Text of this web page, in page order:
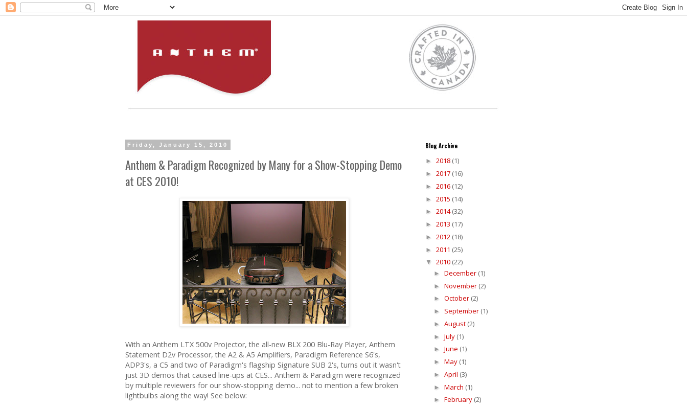
Friday, January 15, 2010
Anthem & Paradigm Recognized by Many for a Show-Stopping Demo
at CES 2010!
With an Anthem LTX 500v Projector, the all-new BLX 200 Blu-Ray Player, Anthem
Statement D2v Processor, the A2 & A5 Amplifiers, Paradigm Reference S6's,
ADP3's, a C5 and two of Paradigm's flagship Signature SUB 2's, turns out it wasn't
just 3D demos that caused line-ups at CES... Anthem & Paradigm were recognized
by multiple reviewers for our show-stopping demo... not to mention a few broken
lightbulbs along the way! See below:
Blog Archive
► 2018 (1)
► 2017 (16)
► 2016 (12)
► 2015 (14)
► 2014(32)
► 2013 (17)
► 2012 (18)
► 2011 (25)
▼ 2010 (22)
► December (1)
► November (2)
► October (2)
► September (1)
► August (2)
► July (1)
► June (1)
► May (1)
► April (3)
► March (1)
► February (2)